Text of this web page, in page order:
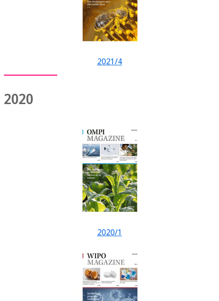
2021/4
2020
2020/1